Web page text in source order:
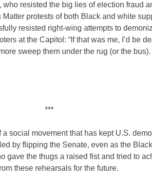
resisted the big lies of election fraud
protests of both Black and white
resisted right-wing attempts to
at the Capitol: “If that was me, I’d be
sweep them under the rug (or the bus).
***
social movement that has kept U.S.
by flipping the Senate, even as the
gave the thugs a raised fist and tried to
these rehearsals for the future.